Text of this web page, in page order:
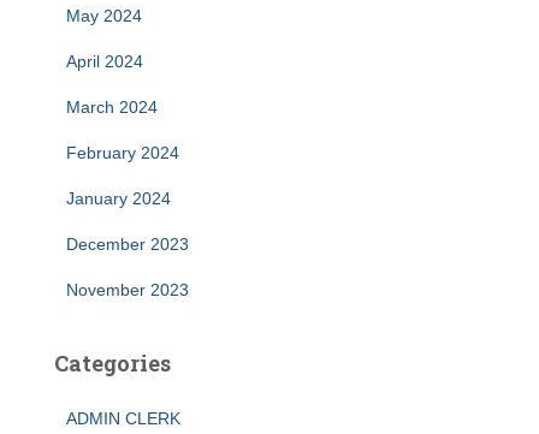
May 2024
April 2024
March 2024
February 2024
January 2024
December 2023
November 2023
Categories
ADMIN CLERK